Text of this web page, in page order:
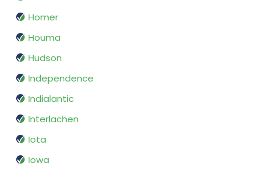
Homer
Houma
Hudson
Independence
Indialantic
Interlachen
Iota
Iowa